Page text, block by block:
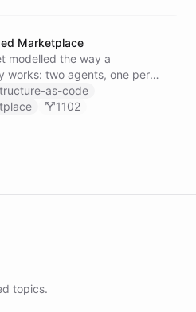
Marketplace
modelled the way a
works: two agents, one per
that works for candidates
that works for hiring
as-code
1102
topics.